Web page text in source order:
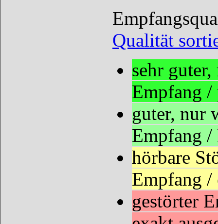
Qualität
sehr
Empfang /
guter, nur
Empfang
hörbare
Empfang /
gestörter